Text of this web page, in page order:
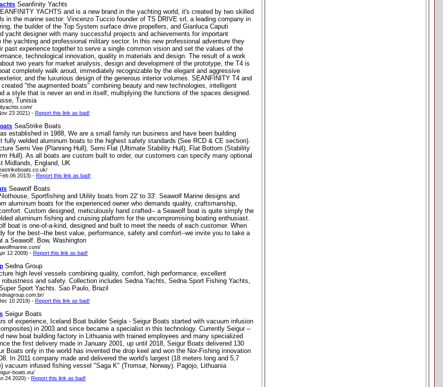
Seanfinity Yachts
YACHTS and is a new brand in the yachting world, it's created by two skilled
in the marine sector: Vincenzo Tuccio founder of TS DRIVE srl, a leading company in
the builder of the Top System surface drive propellers, and Gianluca Caputi
yacht designer with many successful projects and achievements for important
the yachting and professional military sector. In this new professional adventure they
past experience together to serve a single common vision and set the values of the
technological innovation, quality in materials and design. The result of a work
two years for market analysis, design and development of the prototype, the T4 is
completely walk aroud, immediately recognizable by the elegant and aggressive
and the luxurious design of the generous interior volumes. SEANFINITY T4 and
"the augmented boats" combining beauty and new technologies, intelligent
a style that is never an end in itself, multiplying the functions of the spaces designed.
Tunisia
23 2021) - Report this link as bad!
SeaStrike Boats
established in 1988, We are a small family run business and have been building
fully welded aluminum boats to the highest safety standards (See RCD & CE section).
Semi Vee (Planning Hull), Semi Flat (Ultimate Stability Hull), Flat Bottom (Stability
Hull). As all boats are custom built to order, our customers can specify many optional
Midlands, England, UK
06 2013) - Report this link as bad!
Seawolf Boats
Sportfishing and Utility boats from 22' to 33'. Seawolf Marine designs and
aluminum boats for the experienced owner who demands quality, craftsmanship,
Custom designed, meticulously hand crafted-- a Seawolf boat is quite simply the
aluminum fishing and cruising platform for the uncompromising boating enthusiast.
boat is one-of-a-kind, designed and built to meet the needs of each customer. When
for the best--the best value, performance, safety and comfort--we invite you to take a
a Seawolf. Bow, Washington
12 2009) - Report this link as bad!
Sedna Group
high level vessels combining quality, comfort, high performance, excellent
robustness and safety. Collection includes Sedna Yachts, Sedna Sport Fishing Yachts,
Sport Yachts. Sao Paulo, Brazil
10 2019) - Report this link as bad!
Seigur Boats
of experience, Iceland Boat builder Seigla - Seigur Boats started with vacuum infusion
in 2003 and since became a specialist in this technology. Currently Seigur –
new boat building factory in Lithuania with trained employees and many specialized
the first delivery made in January 2001, up until 2018, Seigur Boats delivered 130
Boats only in the world has invented the drop keel and won the Nor-Fishing innovation
In 2011 company made and delivered the world's largest (18 meters long and 5,7
vacuum infused fishing vessel "Saga K" (Tromsø, Norway). Pagojo, Lithuania
boats.eu/
24 2020) - Report this link as bad!